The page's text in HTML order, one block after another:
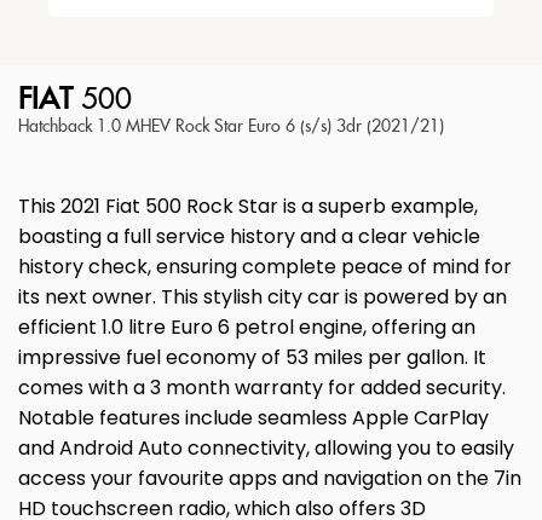
FIAT500
Hatchback 1.0 MHEV Rock Star Euro 6 (s/s) 3dr (2021/21)
This 2021 Fiat 500 Rock Star is a superb example,
boasting a full service history and a clear vehicle
history check, ensuring complete peace of mind for
its next owner. This stylish city car is powered by an
efficient 1.0 litre Euro 6 petrol engine, offering an
impressive fuel economy of 53 miles per gallon. It
comes with a 3 month warranty for added security.
Notable features include seamless Apple CarPlay
and Android Auto connectivity, allowing you to easily
access your favourite apps and navigation on the 7in
HD touchscreen radio, which also offers 3D